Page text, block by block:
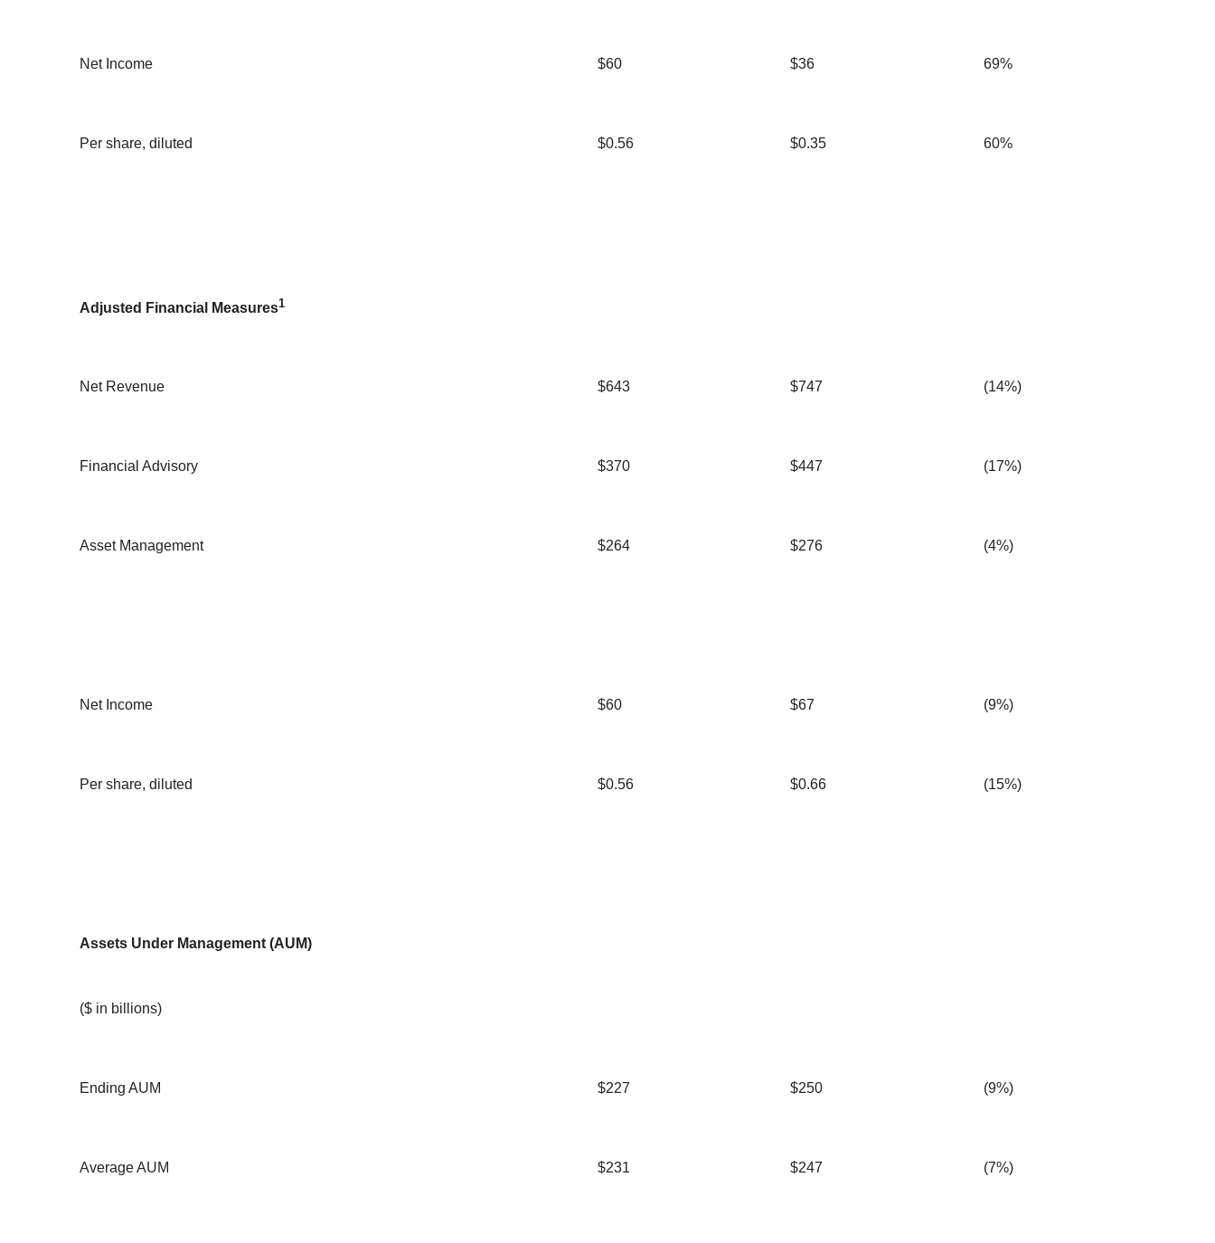
Net Income $60 $36 69%
Per share, diluted $0.56 $0.35 60%
Adjusted Financial Measures1
Net Revenue $643 $747 (14%)
Financial Advisory $370 $447 (17%)
Asset Management $264 $276 (4%)
Net Income $60 $67 (9%)
Per share, diluted $0.56 $0.66 (15%)
Assets Under Management (AUM)
($ in billions)
Ending AUM $227 $250 (9%)
Average AUM $231 $247 (7%)